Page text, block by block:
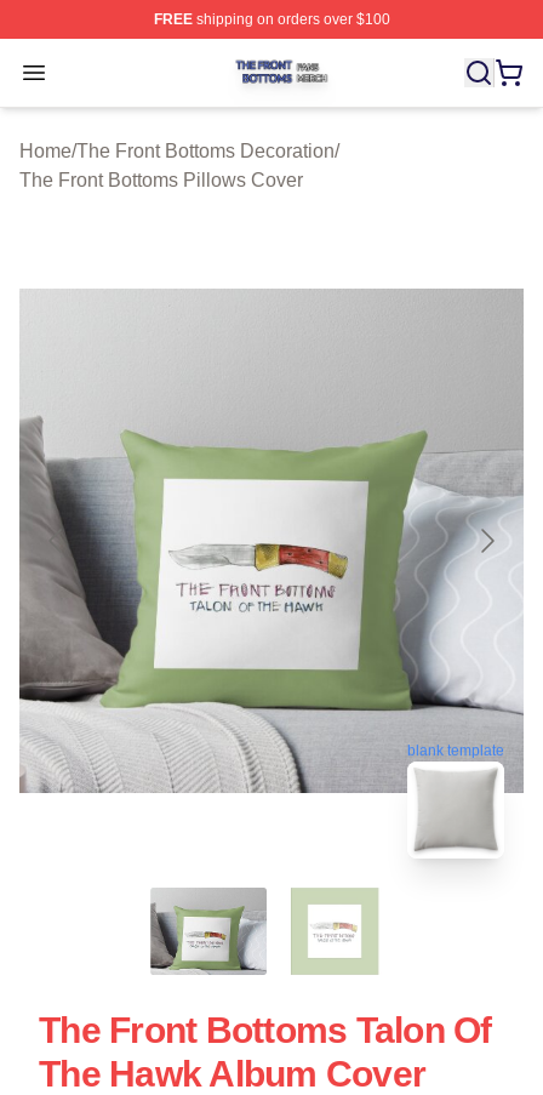
FREEshipping on orders over $100
Open menu
The Front Bottoms Shop ⚡️ Officially Licensed The
Home/The Front Bottoms Decoration/
The Front Bottoms Pillows Cover
blank template
The Front Bottoms Talon Of
The Hawk Album Cover